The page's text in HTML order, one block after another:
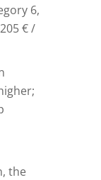
6,
€ /
the